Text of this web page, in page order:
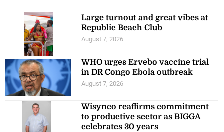
Large turnout and great vibes at
Republic Beach Club
August 7, 2026
WHO urges Ervebo vaccine trial
in DR Congo Ebola outbreak
August 7, 2026
Wisynco reaffirms commitment
to productive sector as BIGGA
celebrates 30 years